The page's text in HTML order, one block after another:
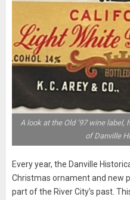
A look at the Old ‘97 wine label,
of Danville
Every year, the Danville
Christmas ornament and new
part of the River City’s past.